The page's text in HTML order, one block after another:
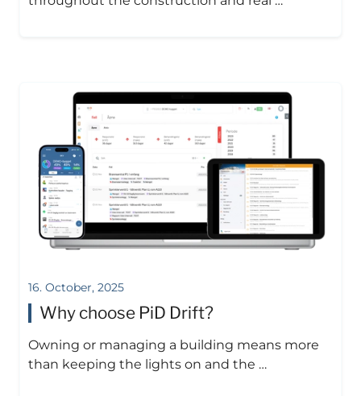
16. October, 2025
Why choose PiD Drift?
Owning or managing a building means more
than keeping the lights on and the …